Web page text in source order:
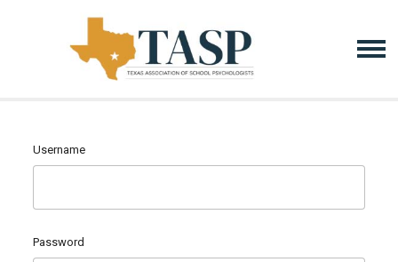
Username
Password